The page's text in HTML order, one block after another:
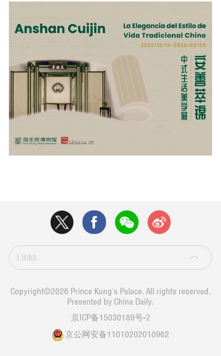
Links
Copyright©2026 Prince Kung's Palace. All rights reserved.
Presented by China Daily.
京ICP备15030189号-2
京公网安备11010202010962